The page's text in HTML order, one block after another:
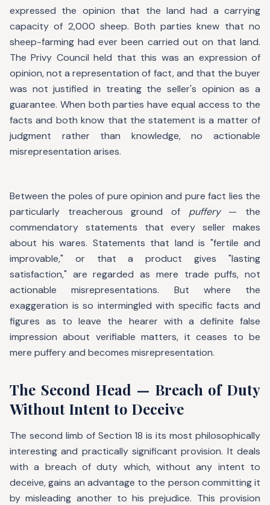
expressed the opinion that the land had a carrying
capacity of 2,000 sheep. Both parties knew that no
sheep-farming had ever been carried out on that land.
The Privy Council held that this was an expression of
opinion, not a representation of fact, and that the buyer
was not justified in treating the seller's opinion as a
guarantee. When both parties have equal access to the
facts and both know that the statement is a matter of
judgment rather than knowledge, no actionable
misrepresentation arises.
Between the poles of pure opinion and pure fact lies the
particularly treacherous ground of puffery— the
commendatory statements that every seller makes
about his wares. Statements that land is "fertile and
improvable," or that a product gives "lasting
satisfaction," are regarded as mere trade puffs, not
actionable misrepresentations. But where the
exaggeration is so intermingled with specific facts and
figures as to leave the hearer with a definite false
impression about verifiable matters, it ceases to be
mere puffery and becomes misrepresentation.
The Second Head — Breach of Duty
Without Intent to Deceive
The second limb of Section 18 is its most philosophically
interesting and practically significant provision. It deals
with a breach of duty which, without any intent to
deceive, gains an advantage to the person committing it
by misleading another to his prejudice. This provision